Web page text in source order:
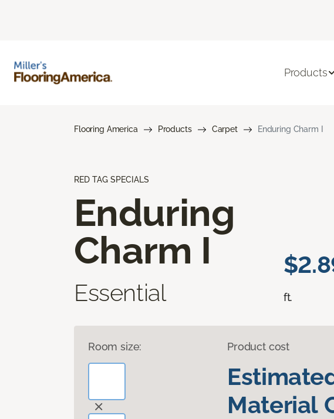
Products
Flooring America Products Carpet Enduring Charm I
RED TAG SPECIALS
Enduring
Charm I
Essential ft.
Room size: Product cost
Material